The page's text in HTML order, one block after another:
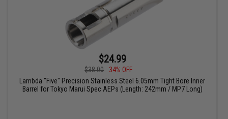
$24.99
$38.00
34% OFF
Lambda "Five" Precision Stainless Steel 6.05mm Tight Bore Inner
Barrel for Tokyo Marui Spec AEPs (Length: 242mm / MP7 Long)